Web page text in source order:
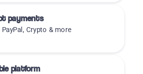
payments
PayPal, Crypto & more
platform